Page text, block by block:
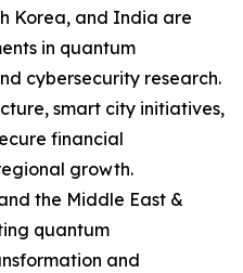
Korea, and India are
in quantum
cybersecurity research.
smart city initiatives,
financial
growth.
the Middle East &
quantum
and